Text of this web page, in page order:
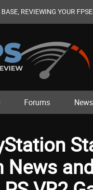
REVIEWING YOUR
Forums News
News